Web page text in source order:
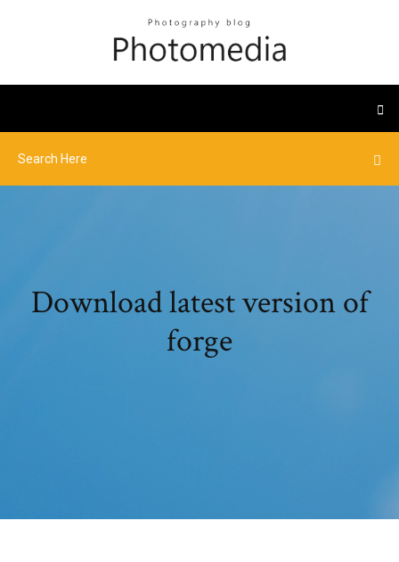
Download latest version of
forge